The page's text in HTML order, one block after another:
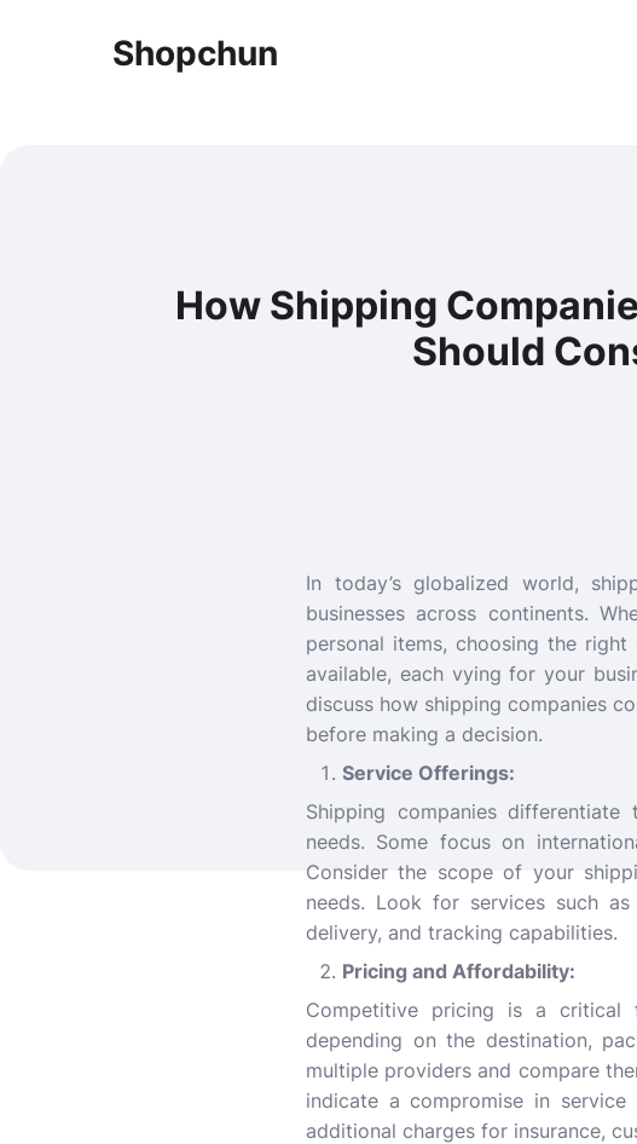
Shopchun
How Shipping
Should
In today’s globalized world,
businesses across continents.
personal items, choosing the
available, each vying for your
discuss how shipping companies
before making a decision.
Service Offerings:
Shipping companies
needs. Some focus on
Consider the scope of your
needs. Look for services such
delivery, and tracking capabilities.
Pricing and Affordability:
Competitive pricing is a critical
depending on the destination,
multiple providers and compare
indicate a compromise in
additional charges for insurance,